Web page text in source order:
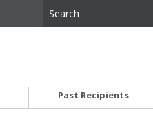
Past Recipients